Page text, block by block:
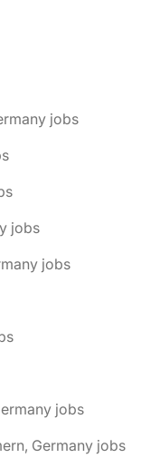
jobs
jobs
jobs
jobs
Germany jobs